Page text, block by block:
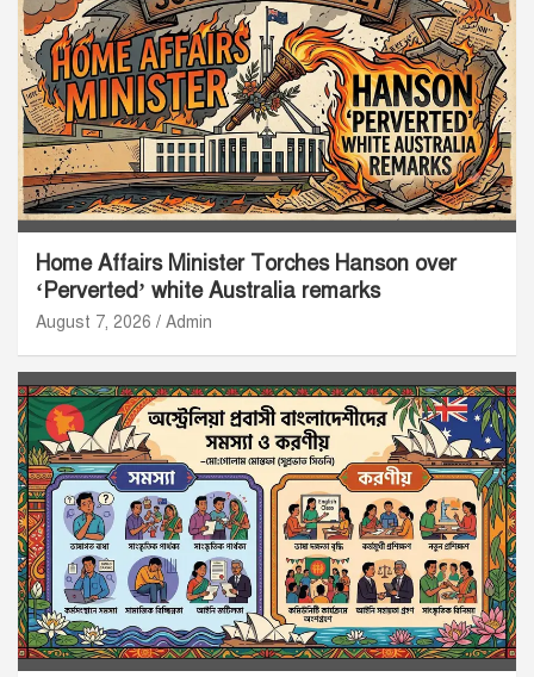
Home Affairs Minister Torches Hanson over
‘Perverted’ white Australia remarks
August 7, 2026 Admin